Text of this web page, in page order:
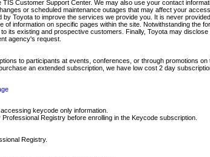
Customer Support Center. We may also use your contact
or scheduled maintenance outages that may affect your
Toyota to improve the services we provide you. It is never
information on specific pages within the site. Notwithstanding
existing and prospective customers. Finally, Toyota may
agency's request.
to participants at events, conferences, or through promotions
an extended subscription, we have low cost 2 day
keycode only information.
Registry before enrolling in the Keycode subscription.
Registry.